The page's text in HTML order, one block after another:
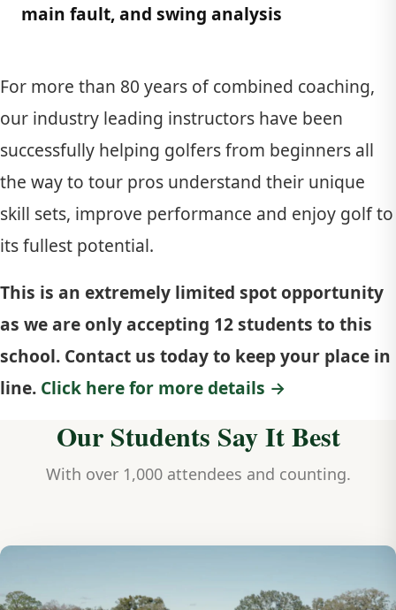
main fault, and swing analysis
For more than 80 years of combined coaching,
our industry leading instructors have been
successfully helping golfers from beginners all
the way to tour pros understand their unique
skill sets, improve performance and enjoy golf to
its fullest potential.
This is an extremely limited spot opportunity
as we are only accepting 12 students to this
school. Contact us today to keep your place in
line. Click here for more details →
Our Students Say It Best
With over 1,000 attendees and counting.